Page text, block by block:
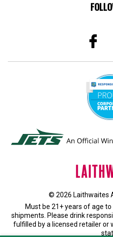
© 2026 Laithwaites
Must be 21+ years of age
shipments. Please drink
fulfilled by a licensed retailer or